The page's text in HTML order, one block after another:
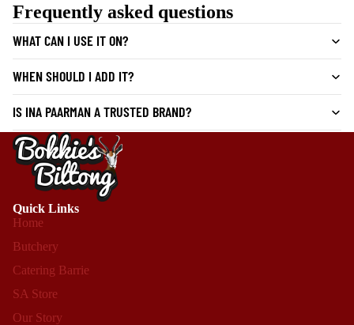
Frequently asked questions
WHAT CAN I USE IT ON?
WHEN SHOULD I ADD IT?
IS INA PAARMAN A TRUSTED BRAND?
Quick Links
Home
Butchery
Catering Barrie
SA Store
Our Story